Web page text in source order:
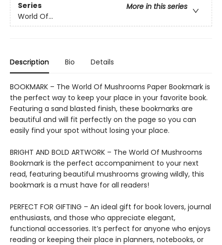
Series
More in this series
World Of...
Description Bio Details
BOOKMARK – The World Of Mushrooms Paper Bookmark is
the perfect way to keep your place in your favorite book.
Featuring a sand blasted finish, these bookmarks are
beautiful and will fit perfectly on the page so you can
easily find your spot without losing your place.
BRIGHT AND BOLD ARTWORK – The World Of Mushrooms
Bookmark is the perfect accompaniment to your next
read, featuring beautiful mushrooms growing wildly, this
bookmark is a must have for all readers!
PERFECT FOR GIFTING – An ideal gift for book lovers, journal
enthusiasts, and those who appreciate elegant,
functional accessories. It’s perfect for anyone who enjoys
reading or keeping their place in planners, notebooks, or